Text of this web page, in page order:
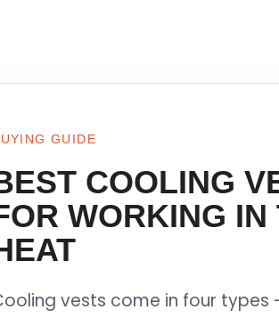
GUIDE
COOLING
WORKING IN
vests come in four